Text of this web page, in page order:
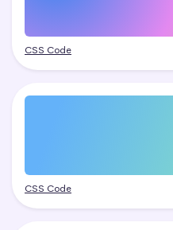
CSS Code
CSS Code